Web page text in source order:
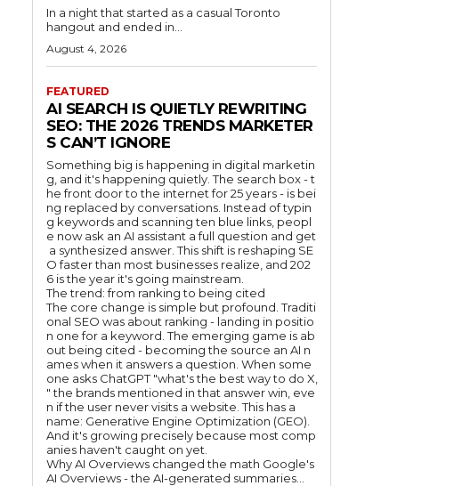
In a night that started as a casual Toronto
hangout and ended in...
August 4, 2026
FEATURED
AI SEARCH IS QUIETLY REWRITING
SEO: THE 2026 TRENDS MARKETER
S CAN’T IGNORE
Something big is happening in digital marketin
g, and it's happening quietly. The search box - t
he front door to the internet for 25 years - is bei
ng replaced by conversations. Instead of typin
g keywords and scanning ten blue links, peopl
e now ask an AI assistant a full question and get
a synthesized answer. This shift is reshaping SE
O faster than most businesses realize, and 202
6 is the year it's going mainstream.
The trend: from ranking to being cited
The core change is simple but profound. Traditi
onal SEO was about ranking - landing in positio
n one for a keyword. The emerging game is ab
out being cited - becoming the source an AI n
ames when it answers a question. When some
one asks ChatGPT "what's the best way to do X,
" the brands mentioned in that answer win, eve
n if the user never visits a website. This has a
name: Generative Engine Optimization (GEO).
And it's growing precisely because most comp
anies haven't caught on yet.
Why AI Overviews changed the math Google's
AI Overviews - the AI-generated summaries...